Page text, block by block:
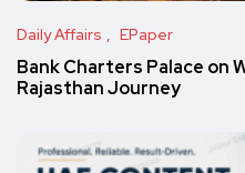
Daily Affairs EPaper
Bank Charters Palace on
Rajasthan Journey